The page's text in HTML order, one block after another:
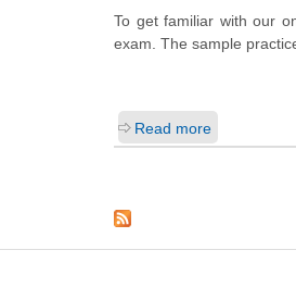
To get familiar with our
exam. The sample
Read more